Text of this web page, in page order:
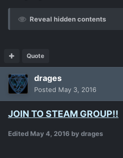
Reveal hidden contents
Quote
drages
Posted May 3, 2016
JOIN TO STEAM GROUP!!
Edited May 4, 2016 by drages